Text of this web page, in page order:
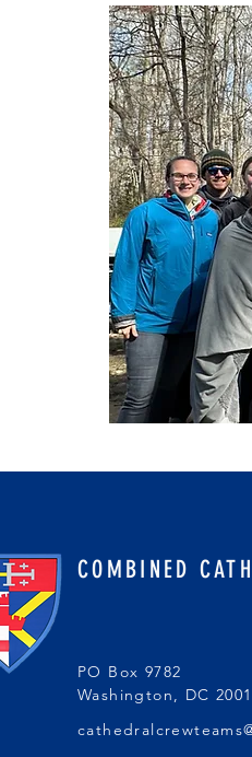
PO Box 9782
Washington, DC
COMBINED